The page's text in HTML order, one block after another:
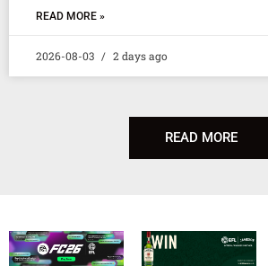
READ MORE »
2026-08-03 2 days ago
READ MORE